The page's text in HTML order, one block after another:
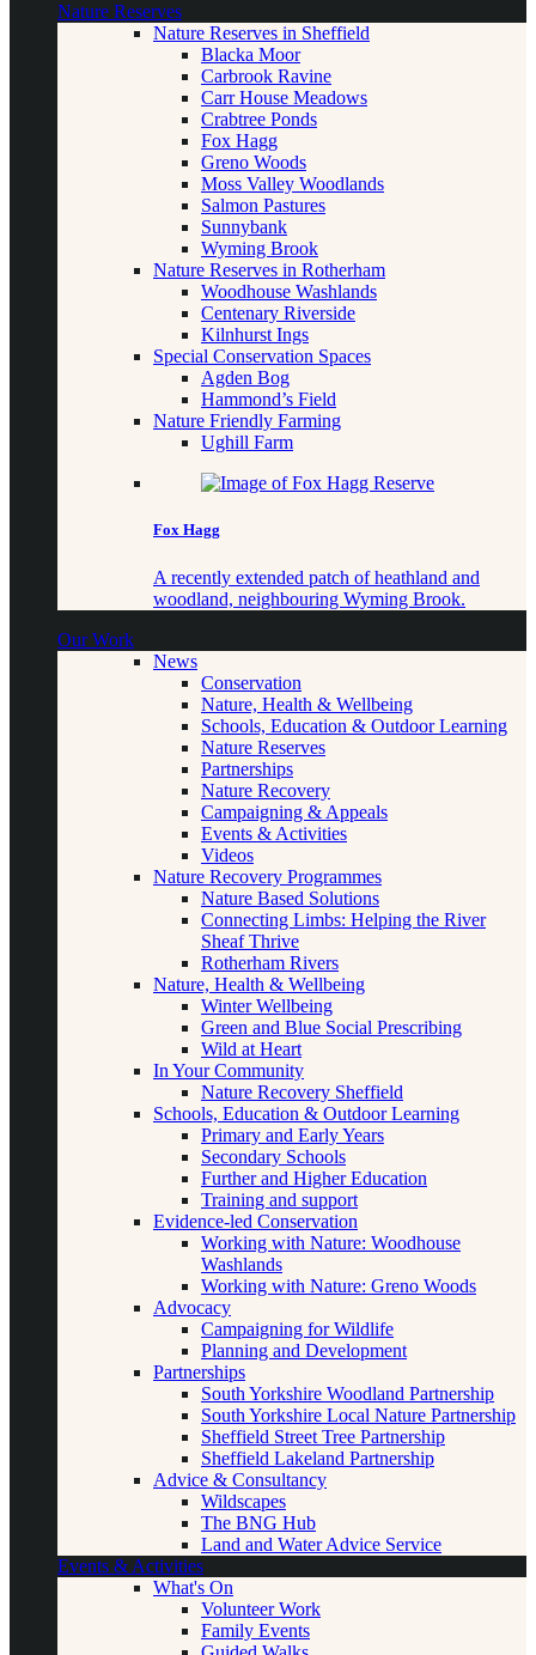
Nature Reserves
Nature Reserves in Sheffield
Blacka Moor
Carbrook Ravine
Carr House Meadows
Crabtree Ponds
Fox Hagg
Greno Woods
Moss Valley Woodlands
Salmon Pastures
Sunnybank
Wyming Brook
Nature Reserves in Rotherham
Woodhouse Washlands
Centenary Riverside
Kilnhurst Ings
Special Conservation Spaces
Agden Bog
Hammond’s Field
Nature Friendly Farming
Ughill Farm
Fox Hagg
A recently extended patch of heathland and
woodland, neighbouring Wyming Brook.
Our Work
News
Conservation
Nature, Health & Wellbeing
Schools, Education & Outdoor Learning
Nature Reserves
Partnerships
Nature Recovery
Campaigning & Appeals
Events & Activities
Videos
Nature Recovery Programmes
Nature Based Solutions
Connecting Limbs: Helping the River
Sheaf Thrive
Rotherham Rivers
Nature, Health & Wellbeing
Winter Wellbeing
Green and Blue Social Prescribing
Wild at Heart
In Your Community
Nature Recovery Sheffield
Schools, Education & Outdoor Learning
Primary and Early Years
Secondary Schools
Further and Higher Education
Training and support
Evidence-led Conservation
Working with Nature: Woodhouse
Washlands
Working with Nature: Greno Woods
Advocacy
Campaigning for Wildlife
Planning and Development
Partnerships
South Yorkshire Woodland Partnership
South Yorkshire Local Nature Partnership
Sheffield Street Tree Partnership
Sheffield Lakeland Partnership
Advice & Consultancy
Wildscapes
The BNG Hub
Land and Water Advice Service
Events & Activities
What's On
Volunteer Work
Family Events